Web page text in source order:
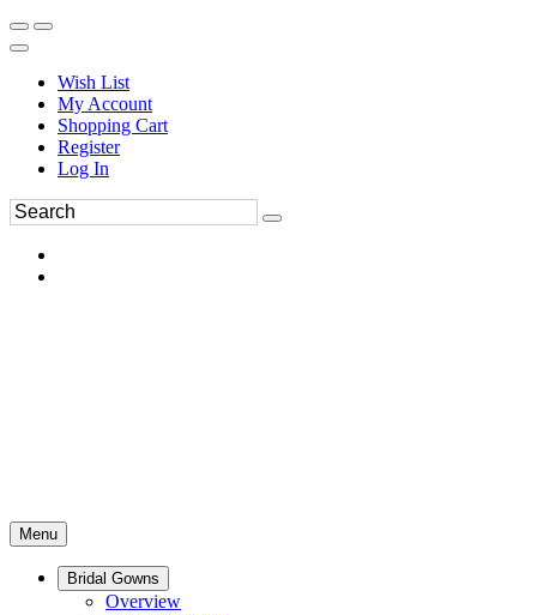
Wish List
My Account
Shopping Cart
Register
Log In
Menu
Bridal Gowns
Overview